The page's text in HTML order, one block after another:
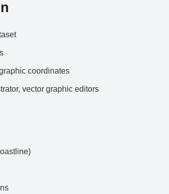
coordinates
vector graphic editors